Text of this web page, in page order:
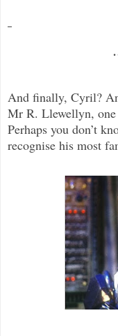
And finally, Cyril?
Mr R. Llewellyn, one
Perhaps you don’t
recognise his most